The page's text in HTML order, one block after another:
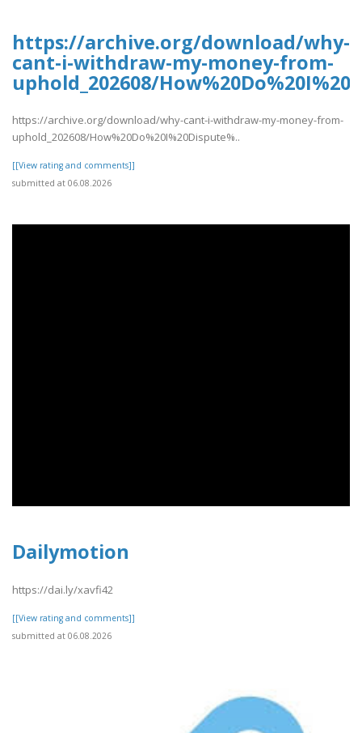
https://archive.org/download/why-
cant-i-withdraw-my-money-from-
uphold_202608/
https://archive.org/download/why-cant-i-withdraw-my-money-from-
uphold_202608/How%20Do%20I%20Dispute%..
[[View rating and comments]]
submitted at 06.08.2026
Dailymotion
https://dai.ly/xavfi42
[[View rating and comments]]
submitted at 06.08.2026